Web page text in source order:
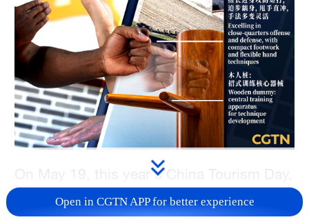
On May 19, this year's China Tourism Day,
Village Voyage steps into Foshan,
Guangdong Province, where Wing Chun
Open in CGTN APP for better experience